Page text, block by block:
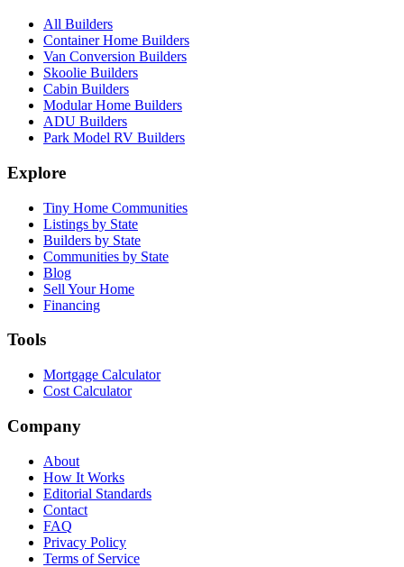
All Builders
Container Home Builders
Van Conversion Builders
Skoolie Builders
Cabin Builders
Modular Home Builders
ADU Builders
Park Model RV Builders
Explore
Tiny Home Communities
Listings by State
Builders by State
Communities by State
Blog
Sell Your Home
Financing
Tools
Mortgage Calculator
Cost Calculator
Company
About
How It Works
Editorial Standards
Contact
FAQ
Privacy Policy
Terms of Service